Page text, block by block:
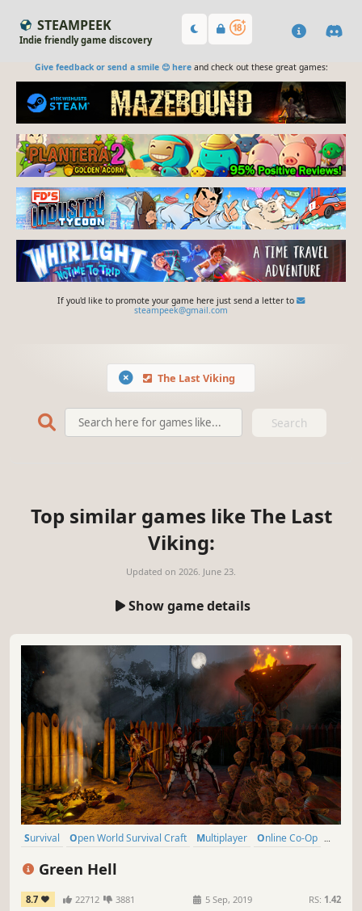
STEAMPEEK
Indie friendly game discovery
Give feedback or send a smile 😊 hereand check out these great games:
If you'd like to promote your game here just send a letter to
steampeek@gmail.com
The Last Viking
Search
Top similar games like The Last
Viking:
Updated on 2026. June 23.
Show game details
Survival Open World Survival Craft Multiplayer
Online Co-Op
Green Hell
8.7 22712 3881 5 Sep, 2019 RS: 1.42